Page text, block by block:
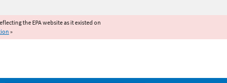
the EPA website as it existed on
»